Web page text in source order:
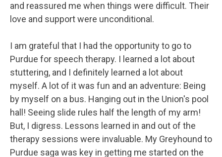
and reassured me when things were difficult. Their
love and support were unconditional.
I am grateful that I had the opportunity to go to
Purdue for speech therapy. I learned a lot about
stuttering, and I definitely learned a lot about
myself. A lot of it was fun and an adventure: Being
by myself on a bus. Hanging out in the Union's pool
hall! Seeing slide rules half the length of my arm!
But, I digress. Lessons learned in and out of the
therapy sessions were invaluable. My Greyhound to
Purdue saga was key in getting me started on the